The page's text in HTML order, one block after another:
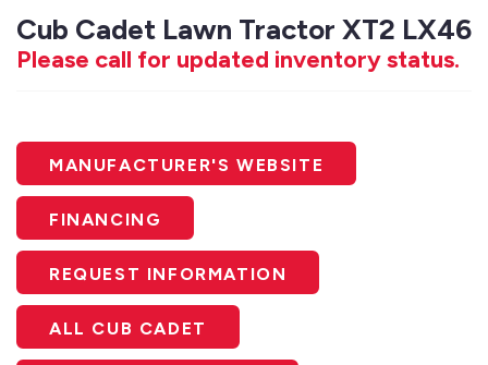
Cub Cadet Lawn Tractor XT2 LX46
Please call for updated inventory status.
MANUFACTURER'S WEBSITE
FINANCING
REQUEST INFORMATION
ALL CUB CADET